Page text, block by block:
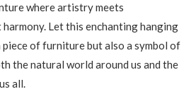
where artistry meets
Let this enchanting hanging
piece of furniture but also a symbol of
the natural world around us and the
all.